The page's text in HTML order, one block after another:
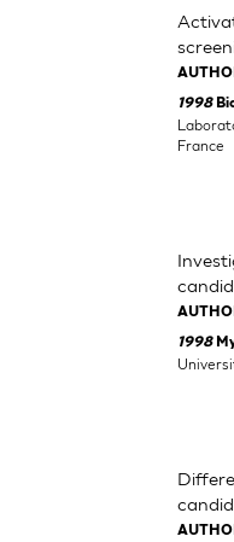
1998
France
1998